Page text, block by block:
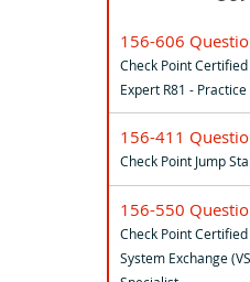
156-606
Check Point
Expert R81 - Practice
156-411
Check Point Jump
156-550
Check Point
System Exchange